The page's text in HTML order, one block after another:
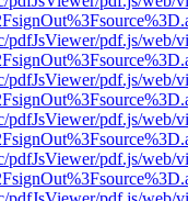
pdfJsViewer/pdf.js/web/
pdfJsViewer/pdf.js/web/
pdfJsViewer/pdf.js/web/
pdfJsViewer/pdf.js/web/